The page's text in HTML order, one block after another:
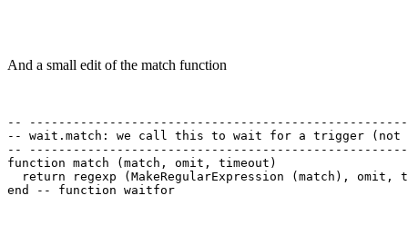
And a small edit of the match function
--
-- wait.match: we call this to wait for a trigger (not
--
function match (match, omit, timeout)
return regexp (MakeRegularExpression (match), omit,